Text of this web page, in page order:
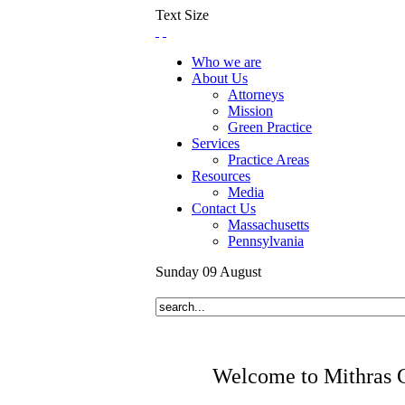
Text Size
Who we are
About Us
Attorneys
Mission
Green Practice
Services
Practice Areas
Resources
Media
Contact Us
Massachusetts
Pennsylvania
Sunday 09 August
Welcome to Mithras